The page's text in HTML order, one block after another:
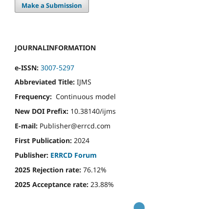
Make a Submission
JOURNALINFORMATION
e-ISSN: 3007-5297
Abbreviated Title: IJMS
Frequency: Continuous model
New DOI Prefix: 10.38140/ijms
E-mail: Publisher@errcd.com
First Publication: 2024
Publisher: ERRCD Forum
2025 Rejection rate: 76.12%
2025 Acceptance rate: 23.88%